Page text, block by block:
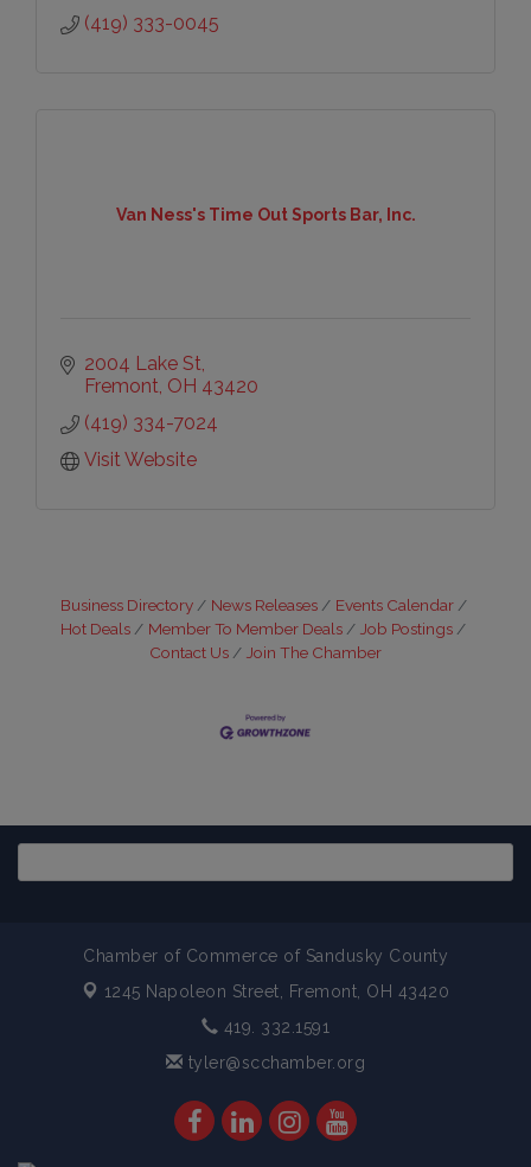
(419) 333-0045
Van Ness's Time Out Sports Bar, Inc.
2004 Lake St
Fremont OH 43420
(419) 334-7024
Visit Website
Business Directory News Releases
Events Calendar
Hot Deals
Member To Member Deals
Job Postings
Contact Us
Join The Chamber
Chamber of Commerce of Sandusky County
1245 Napoleon Street,
Fremont, OH 43420
419. 332.1591
tyler@scchamber.org